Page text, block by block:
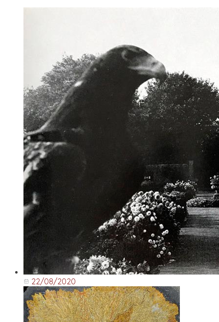
22/08/2020